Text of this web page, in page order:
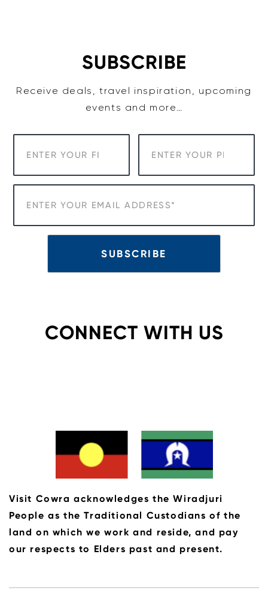
SUBSCRIBE
Receive deals, travel inspiration, upcoming
events and more…
CONNECT WITH US
Visit Cowra acknowledges the Wiradjuri
People as the Traditional Custodians of the
land on which we work and reside, and pay
our respects to Elders past and present.